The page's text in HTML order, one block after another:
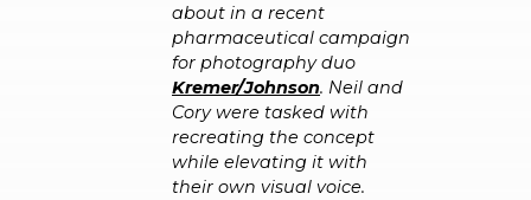
about in a recent
pharmaceutical campaign
for photography duo
Kremer/Johnson. Neil and
Cory were tasked with
recreating the concept
while elevating it with
their own visual voice.